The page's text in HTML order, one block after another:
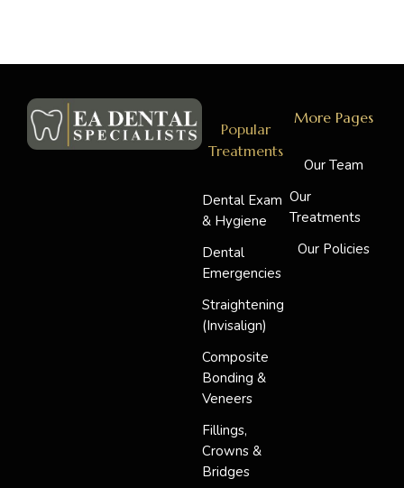
Popular
Treatments
Dental Exam
& Hygiene
Dental
Emergencies
Straightening
(Invisalign)
Composite
Bonding &
Veneers
Fillings,
Crowns &
Bridges
More Pages
Our Team
Our
Treatments
Our Policies